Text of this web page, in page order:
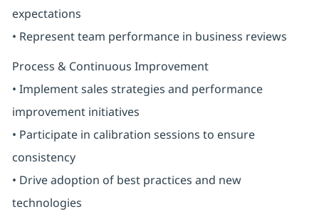
expectations
• Represent team performance in business reviews
Process & Continuous Improvement
• Implement sales strategies and performance
improvement initiatives
• Participate in calibration sessions to ensure
consistency
• Drive adoption of best practices and new
technologies